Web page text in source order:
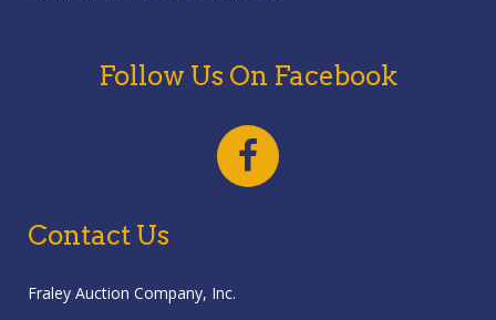
Follow Us On Facebook
Contact Us
Fraley Auction Company, Inc.